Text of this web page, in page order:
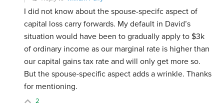
I did not know about the spouse-specifc aspect of
capital loss carry forwards. My default in David’s
situation would have been to gradually apply to $3k
of ordinary income as our marginal rate is higher than
our capital gains tax rate and will only get more so.
But the spouse-specific aspect adds a wrinkle. Thanks
for mentioning.
2